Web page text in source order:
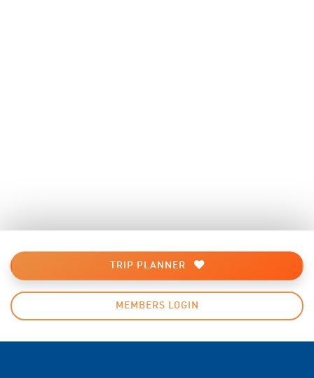
TRIP PLANNER
MEMBERS LOGIN